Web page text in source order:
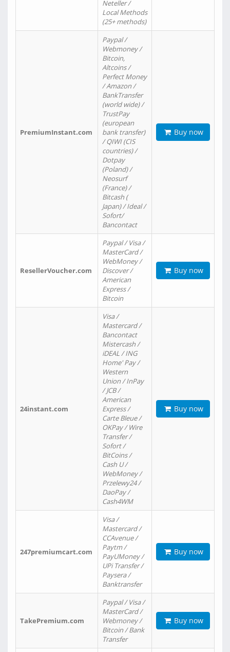
Neteller /
Local Methods
(25+ methods)
PremiumInstant.com
Paypal /
Webmoney /
Bitcoin,
Altcoins /
Perfect Money
/ Amazon /
BankTransfer
(world wide) /
TrustPay
(european
bank transfer)
/ QIWI (CIS
countries) /
Dotpay
(Poland) /
Neosurf
(France) /
Bitcash (
Japan) / Ideal /
Sofort/
Bancontact
Buy now
ResellerVoucher.com
Paypal / Visa /
MasterCard /
WebMoney /
Discover /
American
Express /
Bitcoin
Buy now
24instant.com
Visa /
Mastercard /
Bancontact
Mistercash /
iDEAL / ING
Home' Pay /
Western
Union / InPay
/ JCB /
American
Express /
Carte Bleue /
OKPay / Wire
Transfer /
Sofort /
BitCoins /
Cash U /
WebMoney /
Przelewy24 /
DaoPay /
Cash4WM
Buy now
247premiumcart.com
Visa /
Mastercard /
CCAvenue /
Paytm /
PayUMoney /
UPi Transfer /
Paysera /
Banktransfer
Buy now
TakePremium.com
Paypal / Visa /
MasterCard /
Webmoney /
Bitcoin / Bank
Transfer
Buy now